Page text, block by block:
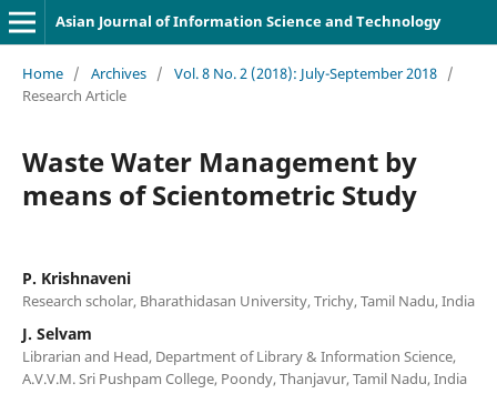
Asian Journal of Information Science and Technology
Home / Archives / Vol. 8 No. 2 (2018): July-September 2018 /
Research Article
Waste Water Management by
means of Scientometric Study
P. Krishnaveni
Research scholar, Bharathidasan University, Trichy, Tamil Nadu, India
J. Selvam
Librarian and Head, Department of Library & Information Science,
A.V.V.M. Sri Pushpam College, Poondy, Thanjavur, Tamil Nadu, India